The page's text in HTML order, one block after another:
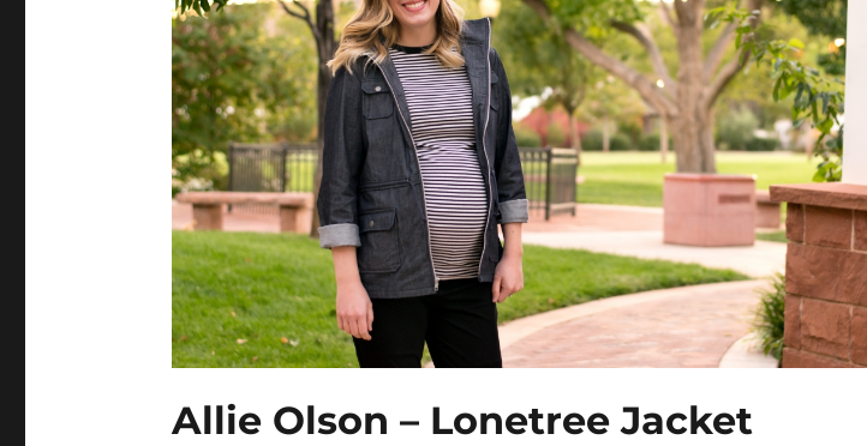
Allie Olson – Lonetree Jacket